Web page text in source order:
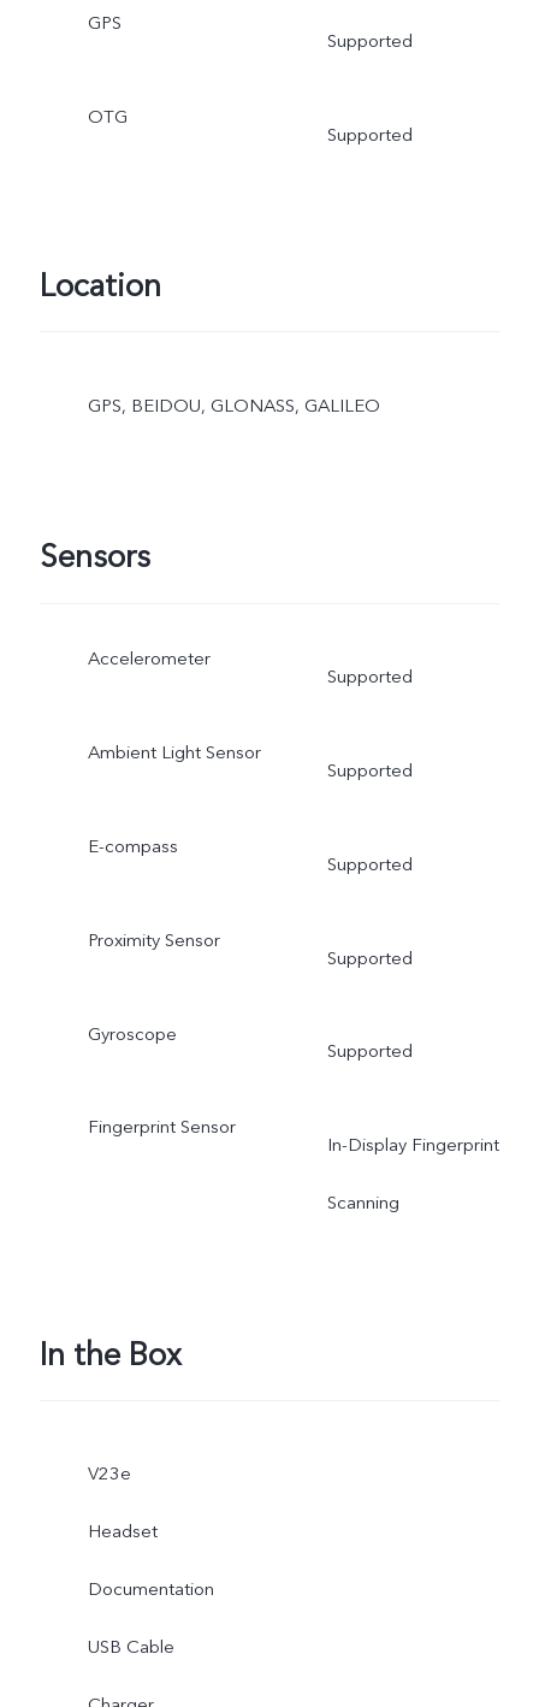
GPS
Supported
OTG
Supported
Location
GPS, BEIDOU, GLONASS, GALILEO
Sensors
Accelerometer
Supported
Ambient Light Sensor
Supported
E-compass
Supported
Proximity Sensor
Supported
Gyroscope
Supported
Fingerprint Sensor
In-Display Fingerprint
Scanning
In the Box
V23e
Headset
Documentation
USB Cable